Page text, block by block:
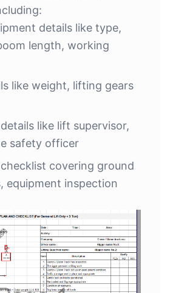
details like type,
length, working
like weight, lifting gears
like lift supervisor,
safety officer
covering ground
equipment inspection